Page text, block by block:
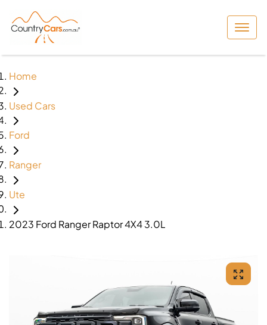
Home
Used Cars
Ford
Ranger
Ute
2023 Ford Ranger Raptor 4X4 3.0L